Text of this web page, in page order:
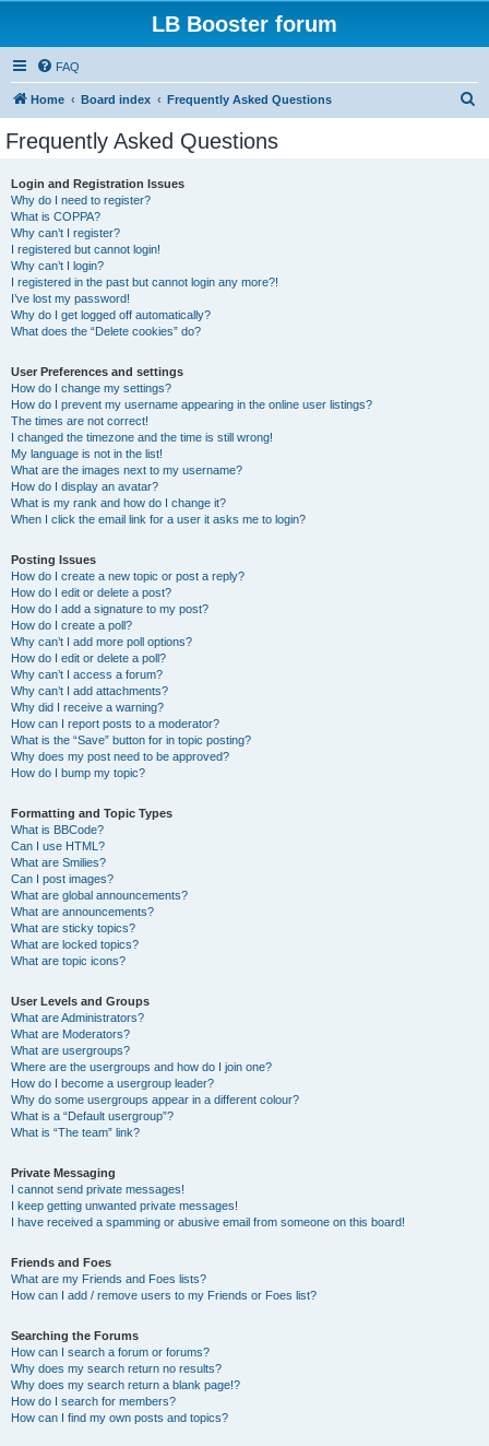
LB Booster forum
FAQ
Home Board index Frequently Asked Questions
Frequently Asked Questions
Login and Registration Issues
Why do I need to register?
What is COPPA?
Why can’t I register?
I registered but cannot login!
Why can’t I login?
I registered in the past but cannot login any more?!
I’ve lost my password!
Why do I get logged off automatically?
What does the “Delete cookies” do?
User Preferences and settings
How do I change my settings?
How do I prevent my username appearing in the online user listings?
The times are not correct!
I changed the timezone and the time is still wrong!
My language is not in the list!
What are the images next to my username?
How do I display an avatar?
What is my rank and how do I change it?
When I click the email link for a user it asks me to login?
Posting Issues
How do I create a new topic or post a reply?
How do I edit or delete a post?
How do I add a signature to my post?
How do I create a poll?
Why can’t I add more poll options?
How do I edit or delete a poll?
Why can’t I access a forum?
Why can’t I add attachments?
Why did I receive a warning?
How can I report posts to a moderator?
What is the “Save” button for in topic posting?
Why does my post need to be approved?
How do I bump my topic?
Formatting and Topic Types
What is BBCode?
Can I use HTML?
What are Smilies?
Can I post images?
What are global announcements?
What are announcements?
What are sticky topics?
What are locked topics?
What are topic icons?
User Levels and Groups
What are Administrators?
What are Moderators?
What are usergroups?
Where are the usergroups and how do I join one?
How do I become a usergroup leader?
Why do some usergroups appear in a different colour?
What is a “Default usergroup”?
What is “The team” link?
Private Messaging
I cannot send private messages!
I keep getting unwanted private messages!
I have received a spamming or abusive email from someone on this board!
Friends and Foes
What are my Friends and Foes lists?
How can I add / remove users to my Friends or Foes list?
Searching the Forums
How can I search a forum or forums?
Why does my search return no results?
Why does my search return a blank page!?
How do I search for members?
How can I find my own posts and topics?